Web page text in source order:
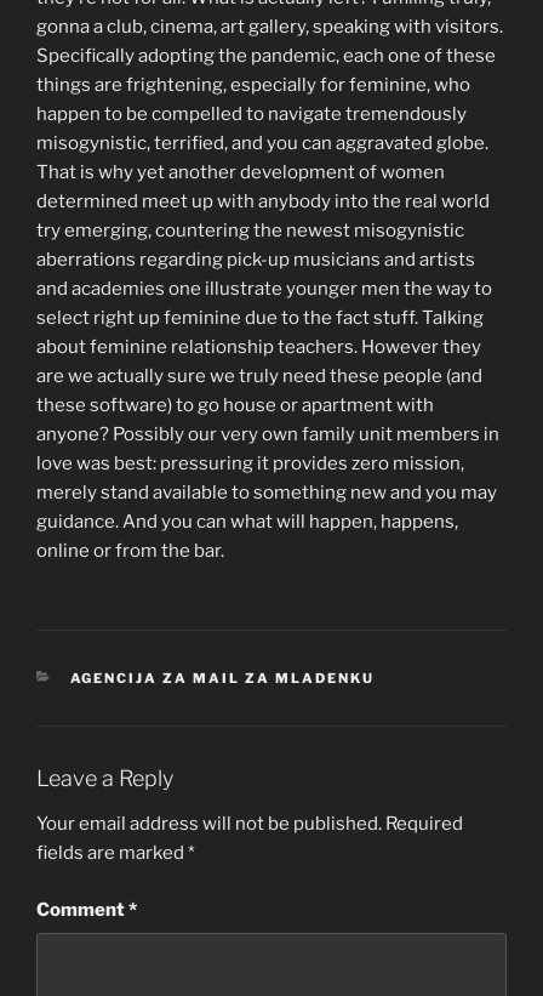
gonna a club, cinema, art gallery, speaking with visitors.
Specifically adopting the pandemic, each one of these
things are frightening, especially for feminine, who
happen to be compelled to navigate tremendously
misogynistic, terrified, and you can aggravated globe.
That is why yet another development of women
determined meet up with anybody into the real world
try emerging, countering the newest misogynistic
aberrations regarding pick-up musicians and artists
and academies one illustrate younger men the way to
select right up feminine due to the fact stuff. Talking
about feminine relationship teachers. However they
are we actually sure we truly need these people (and
these software) to go house or apartment with
anyone? Possibly our very own family unit members in
love was best: pressuring it provides zero mission,
merely stand available to something new and you may
guidance. And you can what will happen, happens,
online or from the bar.
CATEGORIES
AGENCIJA ZA MAIL ZA MLADENKU
Leave a Reply
Your email address will not be published. Required
fields are marked *
Comment*